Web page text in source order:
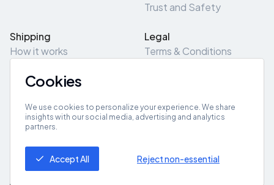
Trust and Safety
Shipping
How it works
Pick-Up/Drop-Off
Legal
Terms & Conditions
Site Map
Get App
Cookies
We use cookies to personalize your experience. We share
insights with our social media, advertising and analytics
partners.
Accept All Reject non-essential